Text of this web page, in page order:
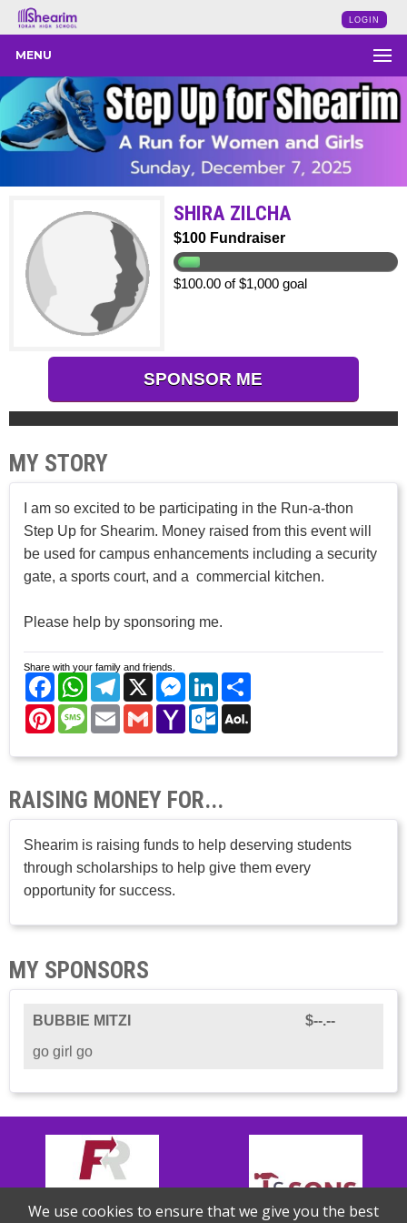
LOGIN
MENU
SHIRA ZILCHA
$100 Fundraiser
$100.00 of $1,000 goal
SPONSOR ME
MY STORY
I am so excited to be participating in the Run-a-thon
Step Up for Shearim. Money raised from this event will
be used for campus enhancements including a security
gate, a sports court, and a commercial kitchen.
Please help by sponsoring me.
Share with your family and friends.
FacebookWhatsAppTelegram
X Messenger
LinkedIn
PinterestMessage
EmailGmailYahoo
Mail
Outlook.com
RAISING MONEY FOR...
Shearim is raising funds to help deserving students
through scholarships to help give them every
opportunity for success.
MY SPONSORS
BUBBIE MITZI
$--.--
go girl go
We use cookies to ensure that we give you the best